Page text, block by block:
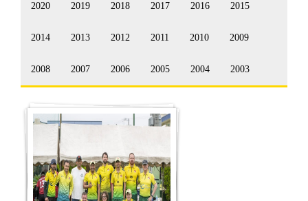
2020 2019 2018 2017 2016 2015
2014 2013 2012 2011 2010 2009
2008 2007 2006 2005 2004 2003